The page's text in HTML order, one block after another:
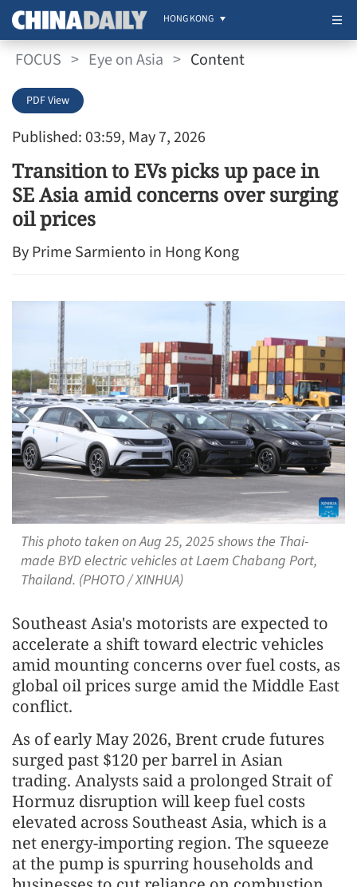
HONG KONG
FOCUS > Eye on Asia > Content
Published: 03:59, May 7, 2026
PDF View
Transition to EVs picks up pace in
SE Asia amid concerns over surging
oil prices
By Prime Sarmiento in Hong Kong
This photo taken on Aug 25, 2025 shows the Thai-
made BYD electric vehicles at Laem Chabang Port,
Thailand. (PHOTO / XINHUA)
Southeast Asia's motorists are expected to
accelerate a shift toward electric vehicles
amid mounting concerns over fuel costs, as
global oil prices surge amid the Middle East
conflict.
As of early May 2026, Brent crude futures
surged past $120 per barrel in Asian
trading. Analysts said a prolonged Strait of
Hormuz disruption will keep fuel costs
elevated across Southeast Asia, which is a
net energy-importing region. The squeeze
at the pump is spurring households and